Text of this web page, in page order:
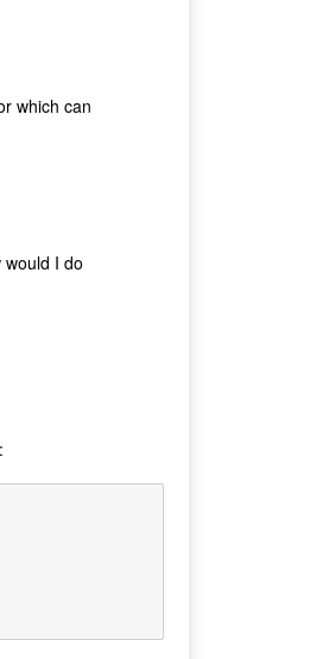
which can
I do